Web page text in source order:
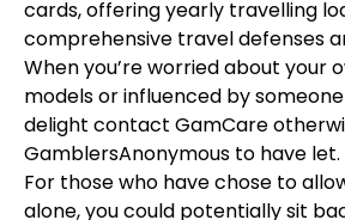
cards, offering yearly travelling
comprehensive travel defenses
When you’re worried about your
models or influenced by someone
delight contact GamCare
GamblersAnonymous to have let.
For those who have chose to
alone, you could potentially sit